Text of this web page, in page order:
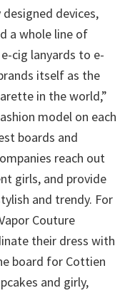
devices,
a whole line of
cig lanyards to e-
itself as the
in the world,”
model on each
boards and
reach out
girls, and provide
and trendy. For
Couture
their dress with
board for Cottien
and girly,